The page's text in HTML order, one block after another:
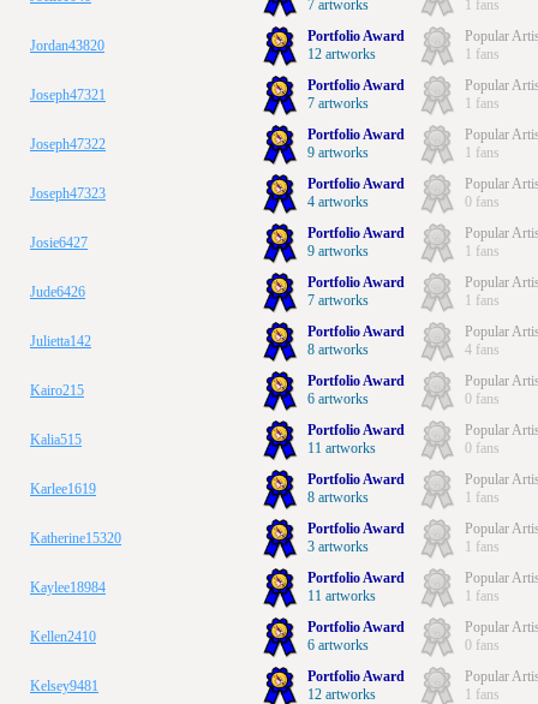
7 artworks
1 fans
Jordan43820
Portfolio Award
12 artworks
Popular
1 fans
Joseph47321
Portfolio Award
7 artworks
Popular
1 fans
Joseph47322
Portfolio Award
9 artworks
Popular
1 fans
Joseph47323
Portfolio Award
4 artworks
Popular
0 fans
Josie6427
Portfolio Award
9 artworks
Popular
1 fans
Jude6426
Portfolio Award
7 artworks
Popular
1 fans
Julietta142
Portfolio Award
8 artworks
Popular
4 fans
Kairo215
Portfolio Award
6 artworks
Popular
0 fans
Kalia515
Portfolio Award
11 artworks
Popular
0 fans
Karlee1619
Portfolio Award
8 artworks
Popular
1 fans
Katherine15320
Portfolio Award
3 artworks
Popular
1 fans
Kaylee18984
Portfolio Award
11 artworks
Popular
1 fans
Kellen2410
Portfolio Award
6 artworks
Popular
0 fans
Kelsey9481
Portfolio Award
12 artworks
Popular
1 fans